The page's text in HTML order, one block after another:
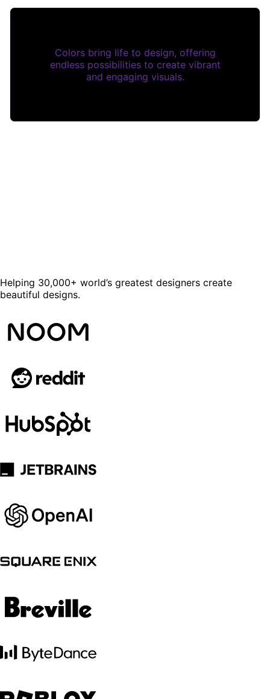
Colors bring life to design, offering
endless possibilities to create vibrant
and engaging visuals.
Helping 30,000+ world’s greatest designers create
beautiful designs.